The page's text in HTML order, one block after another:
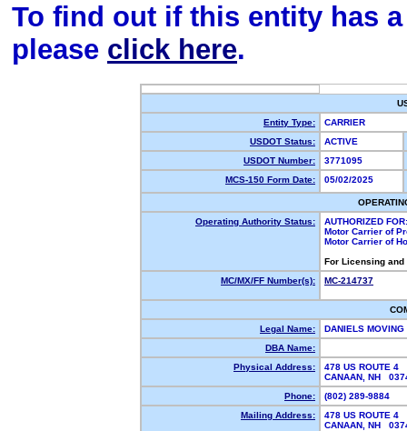
To find out if this entity has
please click here.
Entity Type:
CARRIER
USDOT Status:
ACTIVE
USDOT Number:
3771095
MCS-150 Form Date:
05/02/2025
Operating Authority Status:
AUTHORIZED FOR:
Motor Carrier of
Motor Carrier of
For Licensing
MC/MX/FF Number(s):
MC-214737
Legal Name:
DANIELS
DBA Name:
Physical Address:
478 US ROUTE 4
CANAAN, NH
Phone:
(802) 289-9884
Mailing Address:
478 US ROUTE 4
CANAAN, NH